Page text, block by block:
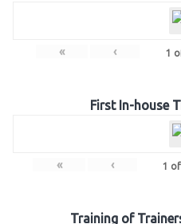
« ‹ 1
First In-house
« ‹ 1 of
Training of